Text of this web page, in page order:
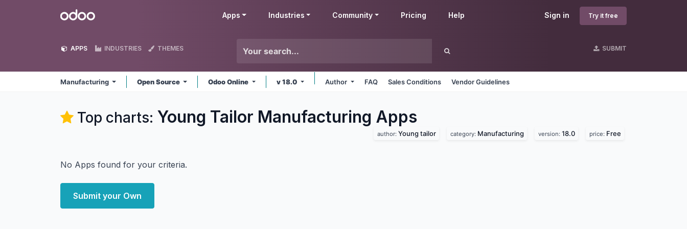
Odoo Sign in Try it free
Apps Industries Community Pricing Help
APPS INDUSTRIES THEMES SUBMIT
Manufacturing Open Source Odoo Online v 18.0 Author FAQ Sales Conditions Vendor Guidelines
Top charts: Young Tailor Manufacturing Apps
author: Young tailor category: Manufacturing version: 18.0 price: Free
No Apps found for your criteria.
Submit your Own